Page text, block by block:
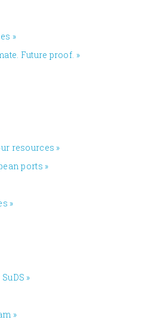
»
Future proof. »
resources »
ports »
»
»
»